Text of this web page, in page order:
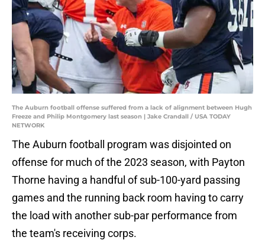
The Auburn football offense suffered from a lack of alignment between Hugh
Freeze and Philip Montgomery last season | Jake Crandall / USA TODAY
NETWORK
The Auburn football program was disjointed on
offense for much of the 2023 season, with Payton
Thorne having a handful of sub-100-yard passing
games and the running back room having to carry
the load with another sub-par performance from
the team's receiving corps.